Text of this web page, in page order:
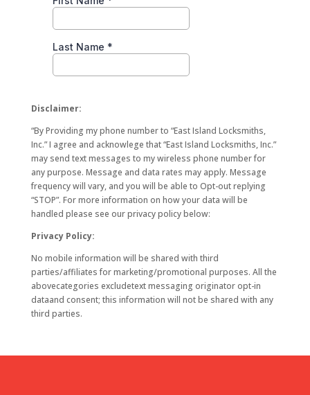
Disclaimer:
“By Providing my phone number to “East Island Locksmiths,
Inc.” I agree and acknowlege that “East Island Locksmiths, Inc.”
may send text messages to my wireless phone number for
any purpose. Message and data rates may apply. Message
frequency will vary, and you will be able to Opt-out replying
“STOP”. For more information on how your data will be
handled please see our privacy policy below:
Privacy Policy:
No mobile information will be shared with third
parties/affiliates for marketing/promotional purposes. All the
abovecategories excludetext messaging originator opt-in
dataand consent; this information will not be shared with any
third parties.